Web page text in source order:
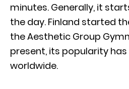
minutes. Generally, it
the day. Finland started
the Aesthetic Group
present, its popularity
worldwide.